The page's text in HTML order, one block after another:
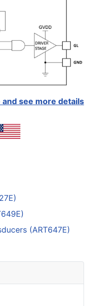
and see more details
(ART647E)